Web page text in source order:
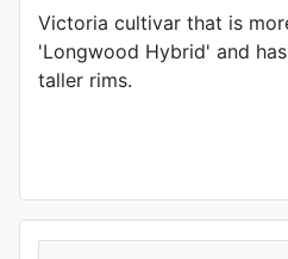
Victoria cultivar that is
'Longwood Hybrid' and
taller rims.